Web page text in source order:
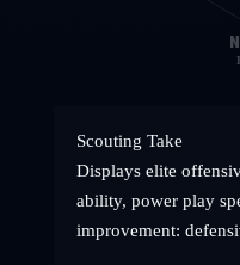
Scouting Take
Displays elite
ability, power play
improvement: